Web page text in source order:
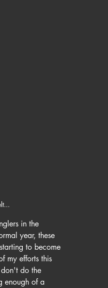
in the
year, these
to become
my efforts this
do the
enough of a